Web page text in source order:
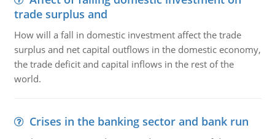
trade surplus and
How will a fall in domestic investment affect the trade
surplus and net capital outflows in the domestic economy,
the trade deficit and capital inflows in the rest of the
world.
Crises in the banking sector and bank run